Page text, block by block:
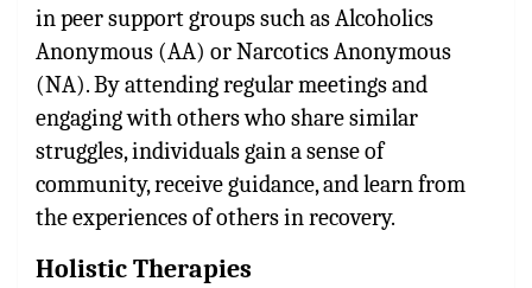
in peer support groups such as Alcoholics
Anonymous (AA) or Narcotics Anonymous
(NA). By attending regular meetings and
engaging with others who share similar
struggles, individuals gain a sense of
community, receive guidance, and learn from
the experiences of others in recovery.
Holistic Therapies